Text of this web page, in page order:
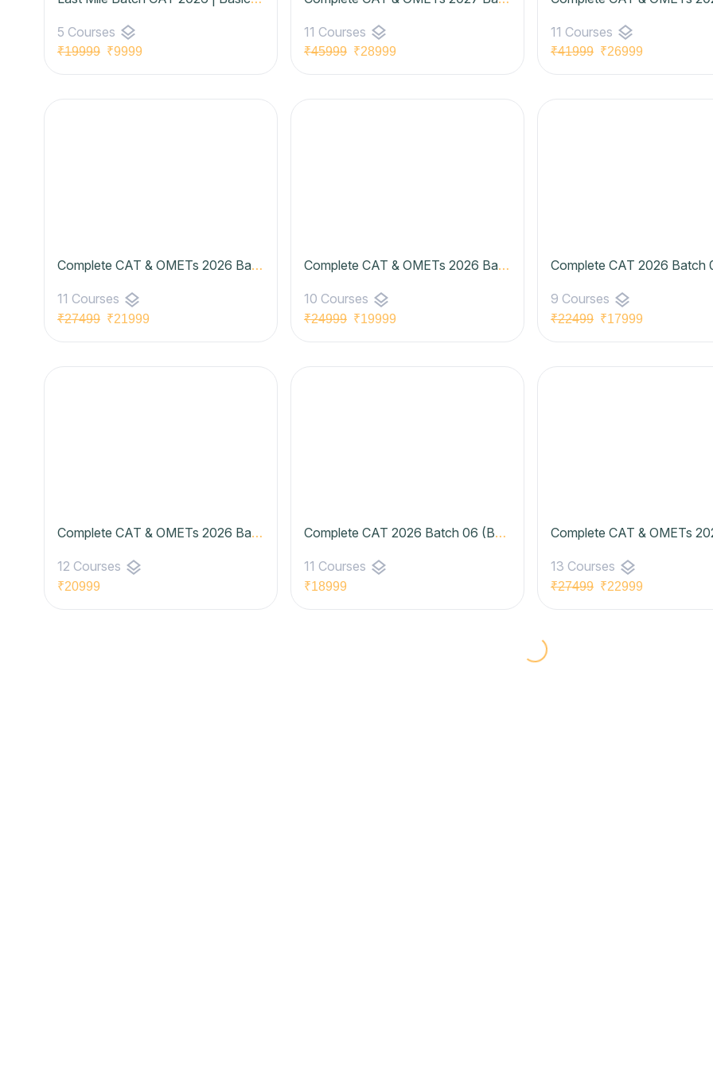
5 Courses layers
₹19999 ₹9999
11 Courses layers
₹45999 ₹28999
11 Courses layers
₹41999 ₹26999
Complete CAT & OMETs 2026 Batch 07 (Basic to Advanced) | Udaan Batch- Legend Plan
11 Courses layers
₹27499 ₹21999
Complete CAT & OMETs 2026 Batch 07 (Basic to Advanced) | Udaan Batch- Elite Plan
10 Courses layers
₹24999 ₹19999
9 Courses layers
₹22499 ₹17999
Complete CAT & OMETs 2026 Batch 06 (Basic to Advanced) | Zenith Batch- Elite Plan
12 Courses layers
₹20999
Complete CAT 2026 Batch 06 (Basic to Advanced) | Zenith Batch- Pro Plan
11 Courses layers
₹18999
13 Courses layers
₹27499 ₹22999